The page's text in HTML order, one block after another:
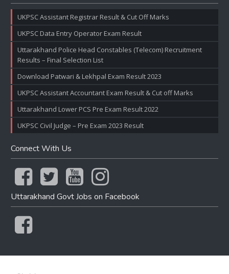
UKPSC Assistant Registrar Result & Cut Off Marks
UKPSC Data Entry Operator Exam Result
Uttarakhand Police Head Constables (Telecom) Recruitment
Results – Final Selection List
Download Patwari & Lekhpal Exam Result 2023
UKPSC Assistant Accountant Exam Result & Cut off Marks
Uttarakhand Lower PCS Pre Exam Result 2022
UKPSC Civil Judge – Pre Exam 2023 Result
Connect With Us
Uttarakhand Govt Jobs on Facebook